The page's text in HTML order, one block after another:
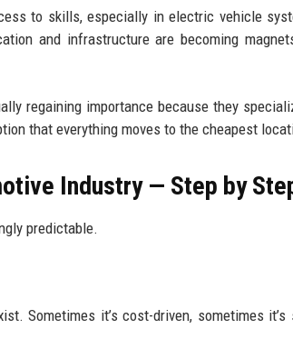
to skills, especially in electric vehicle
and infrastructure are becoming
regaining importance because they
that everything moves to the cheapest
Industry — Step by
predictable.
Sometimes it’s cost-driven, sometimes it’s